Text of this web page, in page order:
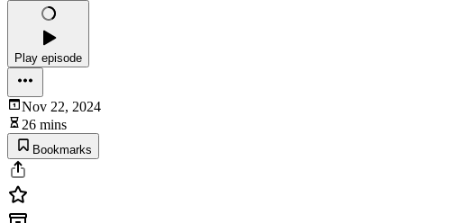
Play episode
Nov 22, 2024
26 mins
Bookmarks